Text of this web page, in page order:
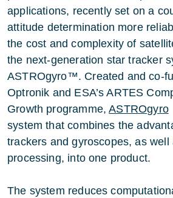
applications, recently set on a
attitude determination more
the cost and complexity of
the next-generation star tracker
ASTROgyro™. Created and co-
Optronik and ESA’s ARTES
Growth programme,ASTROgyro
system that combines the
trackers and gyroscopes, as well
processing, into one product.
The system reduces